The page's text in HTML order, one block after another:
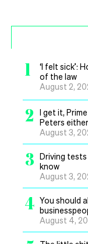
1
‘I felt sick’:
of the law
August 2,
2
I get it,
Peters either
August 3,
3 Driving tests
know
August 3,
4 You should
August 4,